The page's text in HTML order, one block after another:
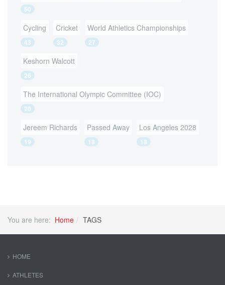
50
Cycling
43
Cricket
32
World Athletics Championships
27
Keshorn Walcott
26
The International Olympic Committee (IOC)
20
Jereem Richards
19
Passed Away
18
Los Angeles 2028
18
You are here: Home TAGS
HOME
ATHLETES